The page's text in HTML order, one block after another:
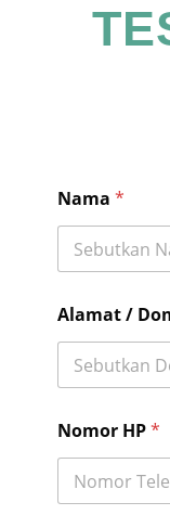
Nama*
Alamat /
Nomor HP*